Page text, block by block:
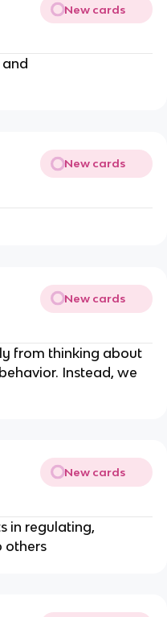
New cards
New cards
New cards
from thinking about
Instead, we
New cards
in regulating,
others